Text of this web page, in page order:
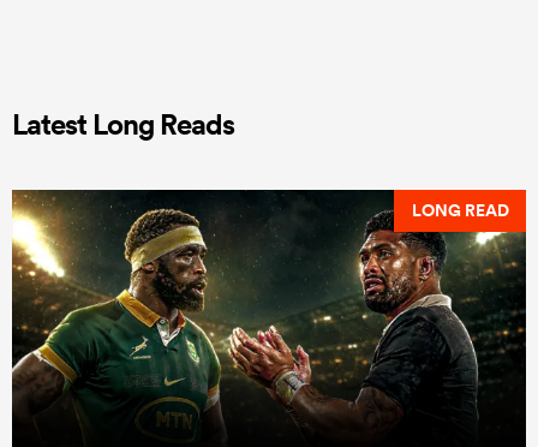
Latest Long Reads
LONG READ